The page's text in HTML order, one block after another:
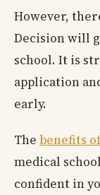
However,
Decision will
school. It is
application
early.
The benefits
medical
confident in